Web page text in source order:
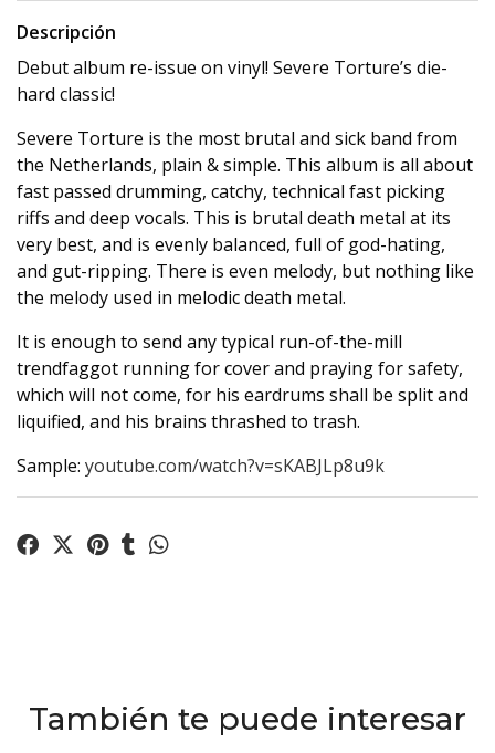
Descripción
Debut album re-issue on vinyl! Severe Torture’s die-
hard classic!
Severe Torture is the most brutal and sick band from
the Netherlands, plain & simple. This album is all about
fast passed drumming, catchy, technical fast picking
riffs and deep vocals. This is brutal death metal at its
very best, and is evenly balanced, full of god-hating,
and gut-ripping. There is even melody, but nothing like
the melody used in melodic death metal.
It is enough to send any typical run-of-the-mill
trendfaggot running for cover and praying for safety,
which will not come, for his eardrums shall be split and
liquified, and his brains thrashed to trash.
Sample: youtube.com/watch?v=sKABJLp8u9k
También te puede interesar